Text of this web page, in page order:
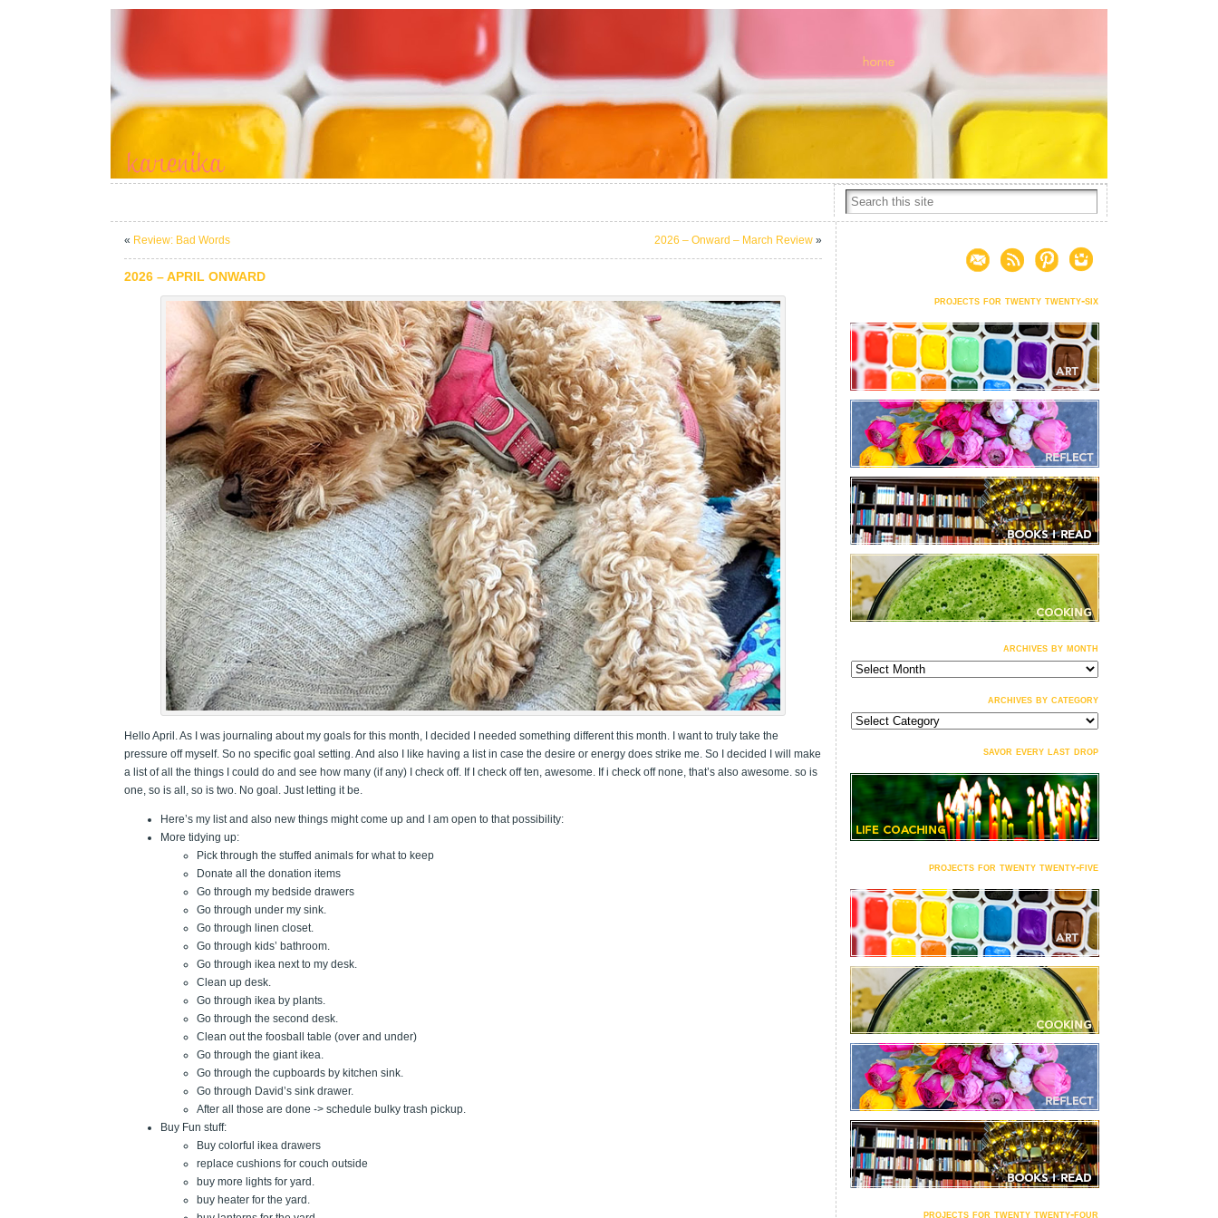
« Review: Bad Words 2026 – Onward – March Review »
2026 – APRIL ONWARD
Hello April. As I was journaling about my goals for this month, I decided I needed something different this month. I want to truly take the
pressure off myself. So no specific goal setting. And also I like having a list in case the desire or energy does strike me. So I decided I will make
a list of all the things I could do and see how many (if any) I check off. If I check off ten, awesome. If i check off none, that’s also awesome. so is
one, so is all, so is two. No goal. Just letting it be.
Here’s my list and also new things might come up and I am open to that possibility:
More tidying up:
Pick through the stuffed animals for what to keep
Donate all the donation items
Go through my bedside drawers
Go through under my sink.
Go through linen closet.
Go through kids’ bathroom.
Go through ikea next to my desk.
Clean up desk.
Go through ikea by plants.
Go through the second desk.
Clean out the foosball table (over and under)
Go through the giant ikea.
Go through the cupboards by kitchen sink.
Go through David’s sink drawer.
After all those are done -> schedule bulky trash pickup.
Buy Fun stuff:
Buy colorful ikea drawers
replace cushions for couch outside
buy more lights for yard.
buy heater for the yard.
projects for twenty twenty-six
archives by month
archives
by
archives by category
archives
by
savor every last drop
projects for twenty twenty-five
projects for twenty twenty-four